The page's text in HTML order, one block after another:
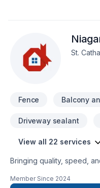
St.
Fence Balcony
Driveway sealant
View all 22 services
Bringing quality, speed,
Landscaping plan, Lawn
Member Since 2024